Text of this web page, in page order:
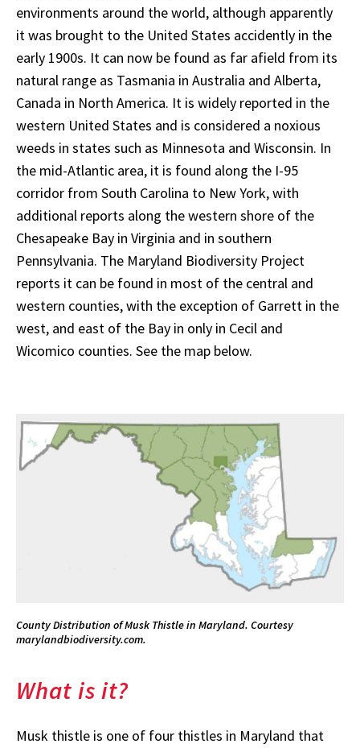
environments around the world, although apparently
it was brought to the United States accidently in the
early 1900s. It can now be found as far afield from its
natural range as Tasmania in Australia and Alberta,
Canada in North America. It is widely reported in the
western United States and is considered a noxious
weeds in states such as Minnesota and Wisconsin. In
the mid-Atlantic area, it is found along the I-95
corridor from South Carolina to New York, with
additional reports along the western shore of the
Chesapeake Bay in Virginia and in southern
Pennsylvania. The Maryland Biodiversity Project
reports it can be found in most of the central and
western counties, with the exception of Garrett in the
west, and east of the Bay in only in Cecil and
Wicomico counties. See the map below.
County Distribution of Musk Thistle in Maryland. Courtesy
marylandbiodiversity.com.
What is it?
Musk thistle is one of four thistles in Maryland that